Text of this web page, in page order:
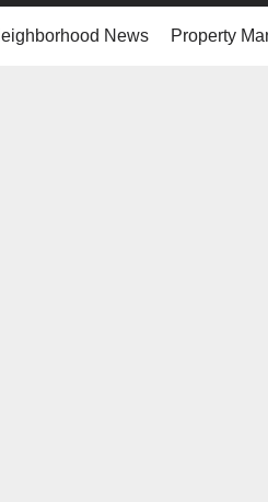
News Property